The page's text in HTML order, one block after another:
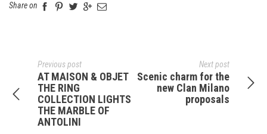
Share on
Previous post
AT MAISON & OBJET
THE RING
COLLECTION LIGHTS
THE MARBLE OF
ANTOLINI
Next post
Scenic charm for the
new Clan Milano
proposals